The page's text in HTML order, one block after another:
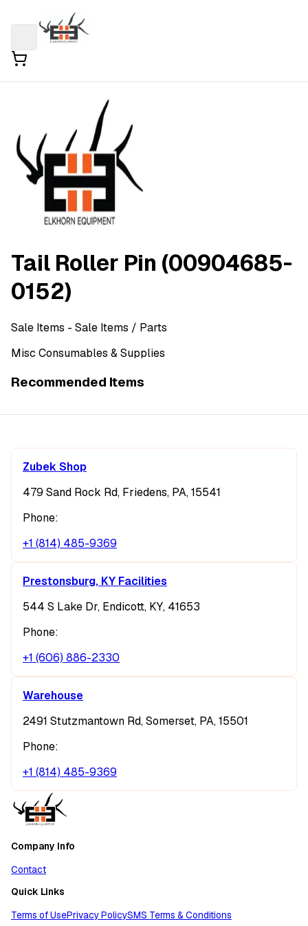
Tail Roller Pin (00904685-
0152)
Sale Items - Sale Items / Parts
Misc Consumables & Supplies
Recommended Items
Zubek Shop
479 Sand Rock Rd, Friedens, PA, 15541
Phone:
+1 (814) 485-9369
Prestonsburg, KY Facilities
544 S Lake Dr, Endicott, KY, 41653
Phone:
+1 (606) 886-2330
Warehouse
2491 Stutzmantown Rd, Somerset, PA, 15501
Phone:
+1 (814) 485-9369
Company Info
Contact
Quick Links
Terms of UsePrivacy PolicySMS Terms & Conditions